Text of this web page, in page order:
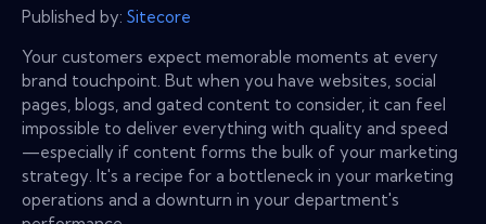
Published by: Sitecore
Your customers expect memorable moments at every
brand touchpoint. But when you have websites, social
pages, blogs, and gated content to consider, it can feel
impossible to deliver everything with quality and speed
—especially if content forms the bulk of your marketing
strategy. It's a recipe for a bottleneck in your marketing
operations and a downturn in your department's